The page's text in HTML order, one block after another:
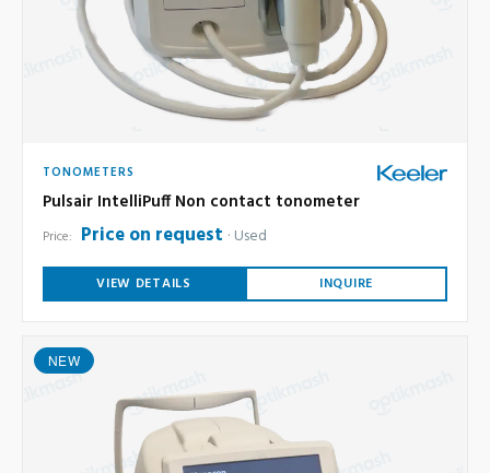
TONOMETERS
Pulsair IntelliPuff Non contact tonometer
Price: Price on request Used
VIEW DETAILS INQUIRE
NEW